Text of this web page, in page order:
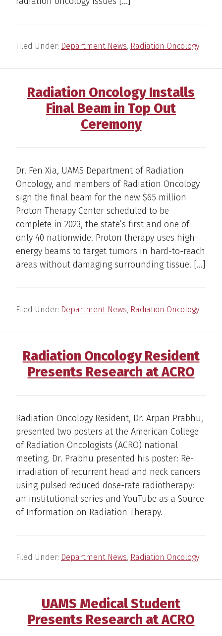
Filed Under: Department News, Radiation Oncology
Radiation Oncology Installs
Final Beam in Top Out
Ceremony
Dr. Fen Xia, UAMS Department of Radiation
Oncology, and members of Radiation Oncology
sign the final beam for the new $65 million
Proton Therapy Center scheduled to be
complete in 2023, the state’s first and one of
only 40 nationwide. Proton therapy uses high-
energy beams to target tumors in hard-to-reach
areas without damaging surrounding tissue. […]
Filed Under: Department News, Radiation Oncology
Radiation Oncology Resident
Presents Research at ACRO
Radiation Oncology Resident, Dr. Arpan Prabhu,
presented two posters at the American College
of Radiation Oncologists (ACRO) national
meeting. Dr. Prabhu presented his poster: Re-
irradiation of recurrent head and neck cancers
using pulsed reduced dose-rate radiotherapy:
an institutional series and YouTube as a Source
of Information on Radiation Therapy.
Filed Under: Department News, Radiation Oncology
UAMS Medical Student
Presents Research at ACRO